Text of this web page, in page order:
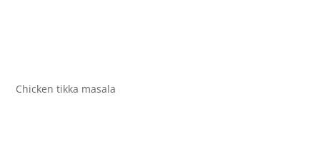
Chicken tikka masala